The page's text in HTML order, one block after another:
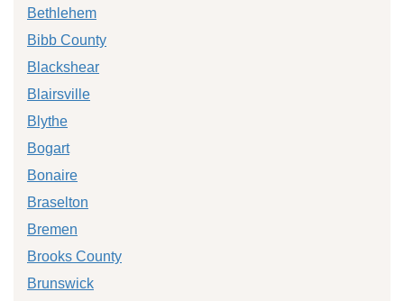
Bethlehem
Bibb County
Blackshear
Blairsville
Blythe
Bogart
Bonaire
Braselton
Bremen
Brooks County
Brunswick